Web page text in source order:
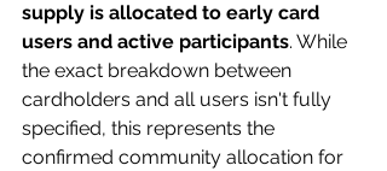
supply is allocated to early card
users and active participants. While
the exact breakdown between
cardholders and all users isn't fully
specified, this represents the
confirmed community allocation for